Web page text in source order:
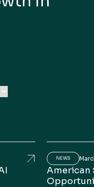
American
NEWS
American